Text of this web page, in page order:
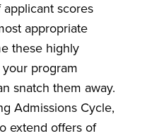
scores
appropriate
these highly
program
snatch them away.
Admissions Cycle,
extend offers of